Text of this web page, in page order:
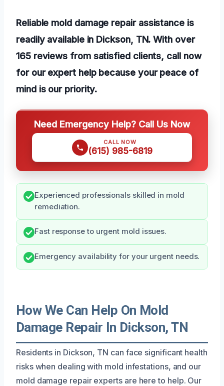
Reliable mold damage repair assistance is
readily available in Dickson, TN. With over
165 reviews from satisfied clients, call now
for our expert help because your peace of
mind is our priority.
Need Emergency Help? Call Us Now
CALL NOW
(615) 985-6819
Experienced professionals skilled in mold
remediation.
Fast response to urgent mold issues.
Emergency availability for your urgent needs.
How We Can Help On Mold
Damage Repair In Dickson, TN
Residents in Dickson, TN can face significant health
risks when dealing with mold infestations, and our
mold damage repair experts are here to help. Our